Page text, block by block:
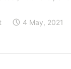
4 May, 2021